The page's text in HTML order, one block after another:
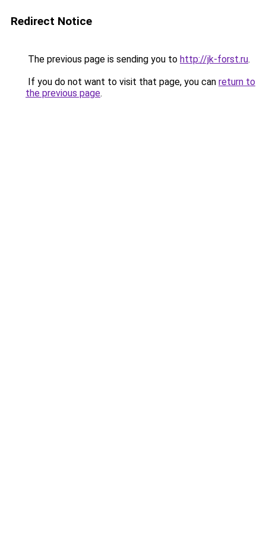
Redirect Notice
The previous page is sending you to http://jk-forst.ru.
If you do not want to visit that page, you can return to
the previous page.